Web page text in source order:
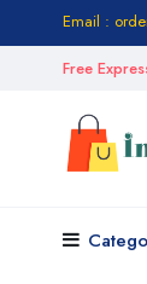
Email :
Free